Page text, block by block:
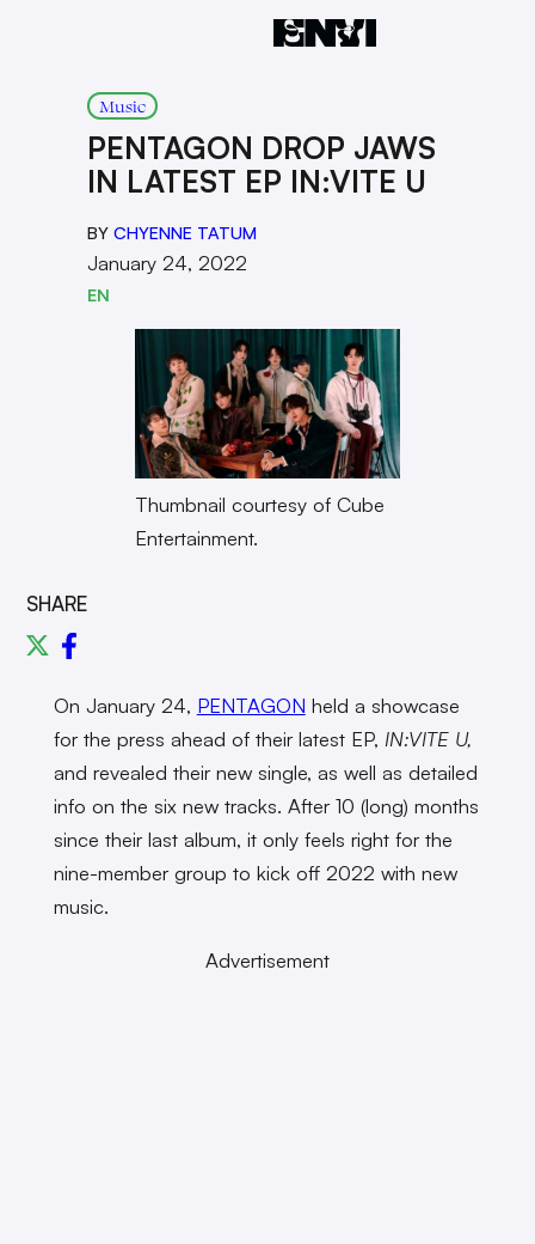
Music
PENTAGON DROP JAWS
IN LATEST EP IN:VITE U
BY CHYENNE TATUM
January 24, 2022
EN
Thumbnail courtesy of Cube
Entertainment.
SHARE
On January 24, PENTAGON held a showcase
for the press ahead of their latest EP, IN:VITE U,
and revealed their new single, as well as detailed
info on the six new tracks. After 10 (long) months
since their last album, it only feels right for the
nine-member group to kick off 2022 with new
music.
Advertisement